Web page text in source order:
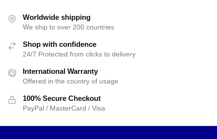
Worldwide shipping
We ship to over 200 countries
Shop with confidence
24/7 Protected from clicks to delivery
International Warranty
Offered in the country of usage
100% Secure Checkout
PayPal / MasterCard / Visa